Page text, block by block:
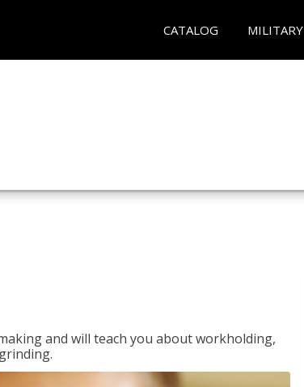
CATALOG MILITARY
and will teach you about workholding,